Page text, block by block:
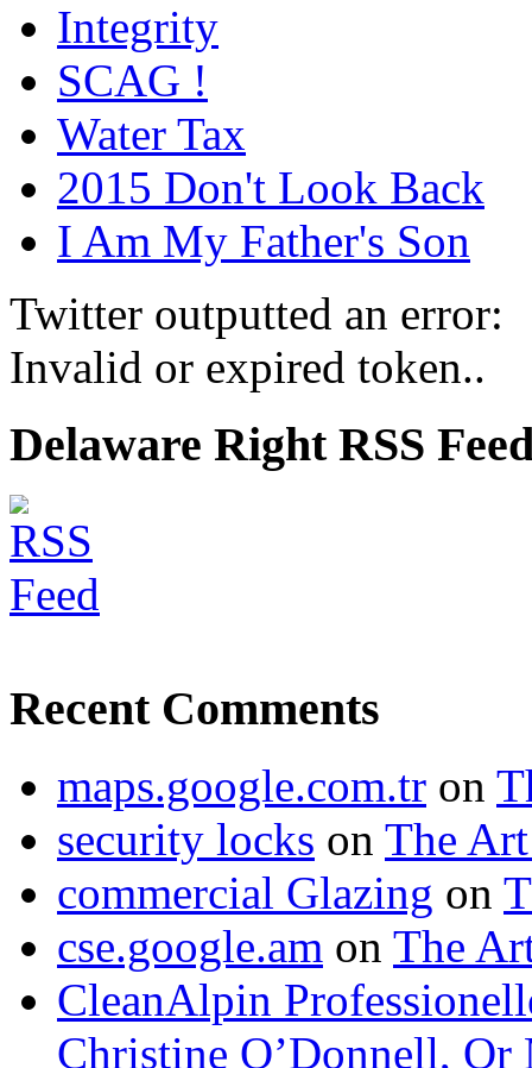
Integrity
SCAG !
Water Tax
2015 Don't Look Back
I Am My Father's Son
Twitter outputted an error:
Invalid or expired token..
Delaware Right RSS
Recent Comments
maps.google.com.tr on
security locks on The
commercial Glazing on
cse.google.am on The
CleanAlpin
Christine O’Donnell, Or